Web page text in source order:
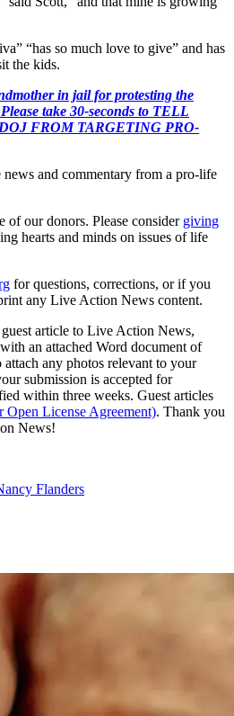
“has so much love to give” and has
the kids.
in jail for protesting the
take 30-seconds to TELL
FROM TARGETING PRO-
and commentary from a pro-life
of our donors. Please consider giving
hearts and minds on issues of life
for questions, corrections, or if you
any Live Action News content.
article to Live Action News,
with an attached Word document of
any photos relevant to your
submission is accepted for
within three weeks. Guest articles
Open License Agreement). Thank you
News!
Flanders